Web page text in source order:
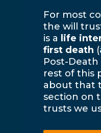
For most
the will
is a life
first death
Post-
rest of this
about that
section on
trusts we